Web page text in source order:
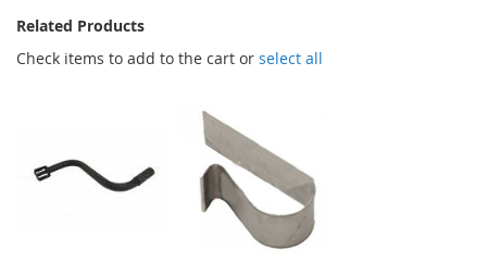
Related Products
Check items to add to the cart or select all